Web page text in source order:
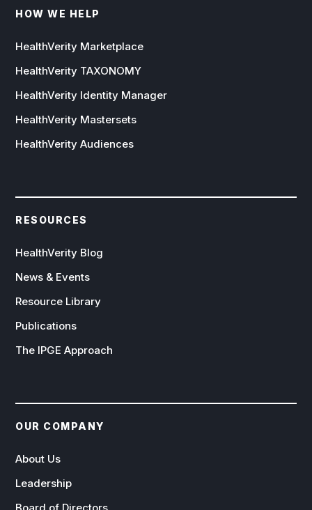
HOW WE HELP
HealthVerity Marketplace
HealthVerity TAXONOMY
HealthVerity Identity Manager
HealthVerity Mastersets
HealthVerity Audiences
RESOURCES
HealthVerity Blog
News & Events
Resource Library
Publications
The IPGE Approach
OUR COMPANY
About Us
Leadership